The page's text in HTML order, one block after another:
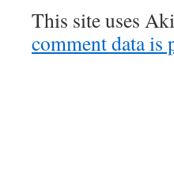
This site uses
comment data is